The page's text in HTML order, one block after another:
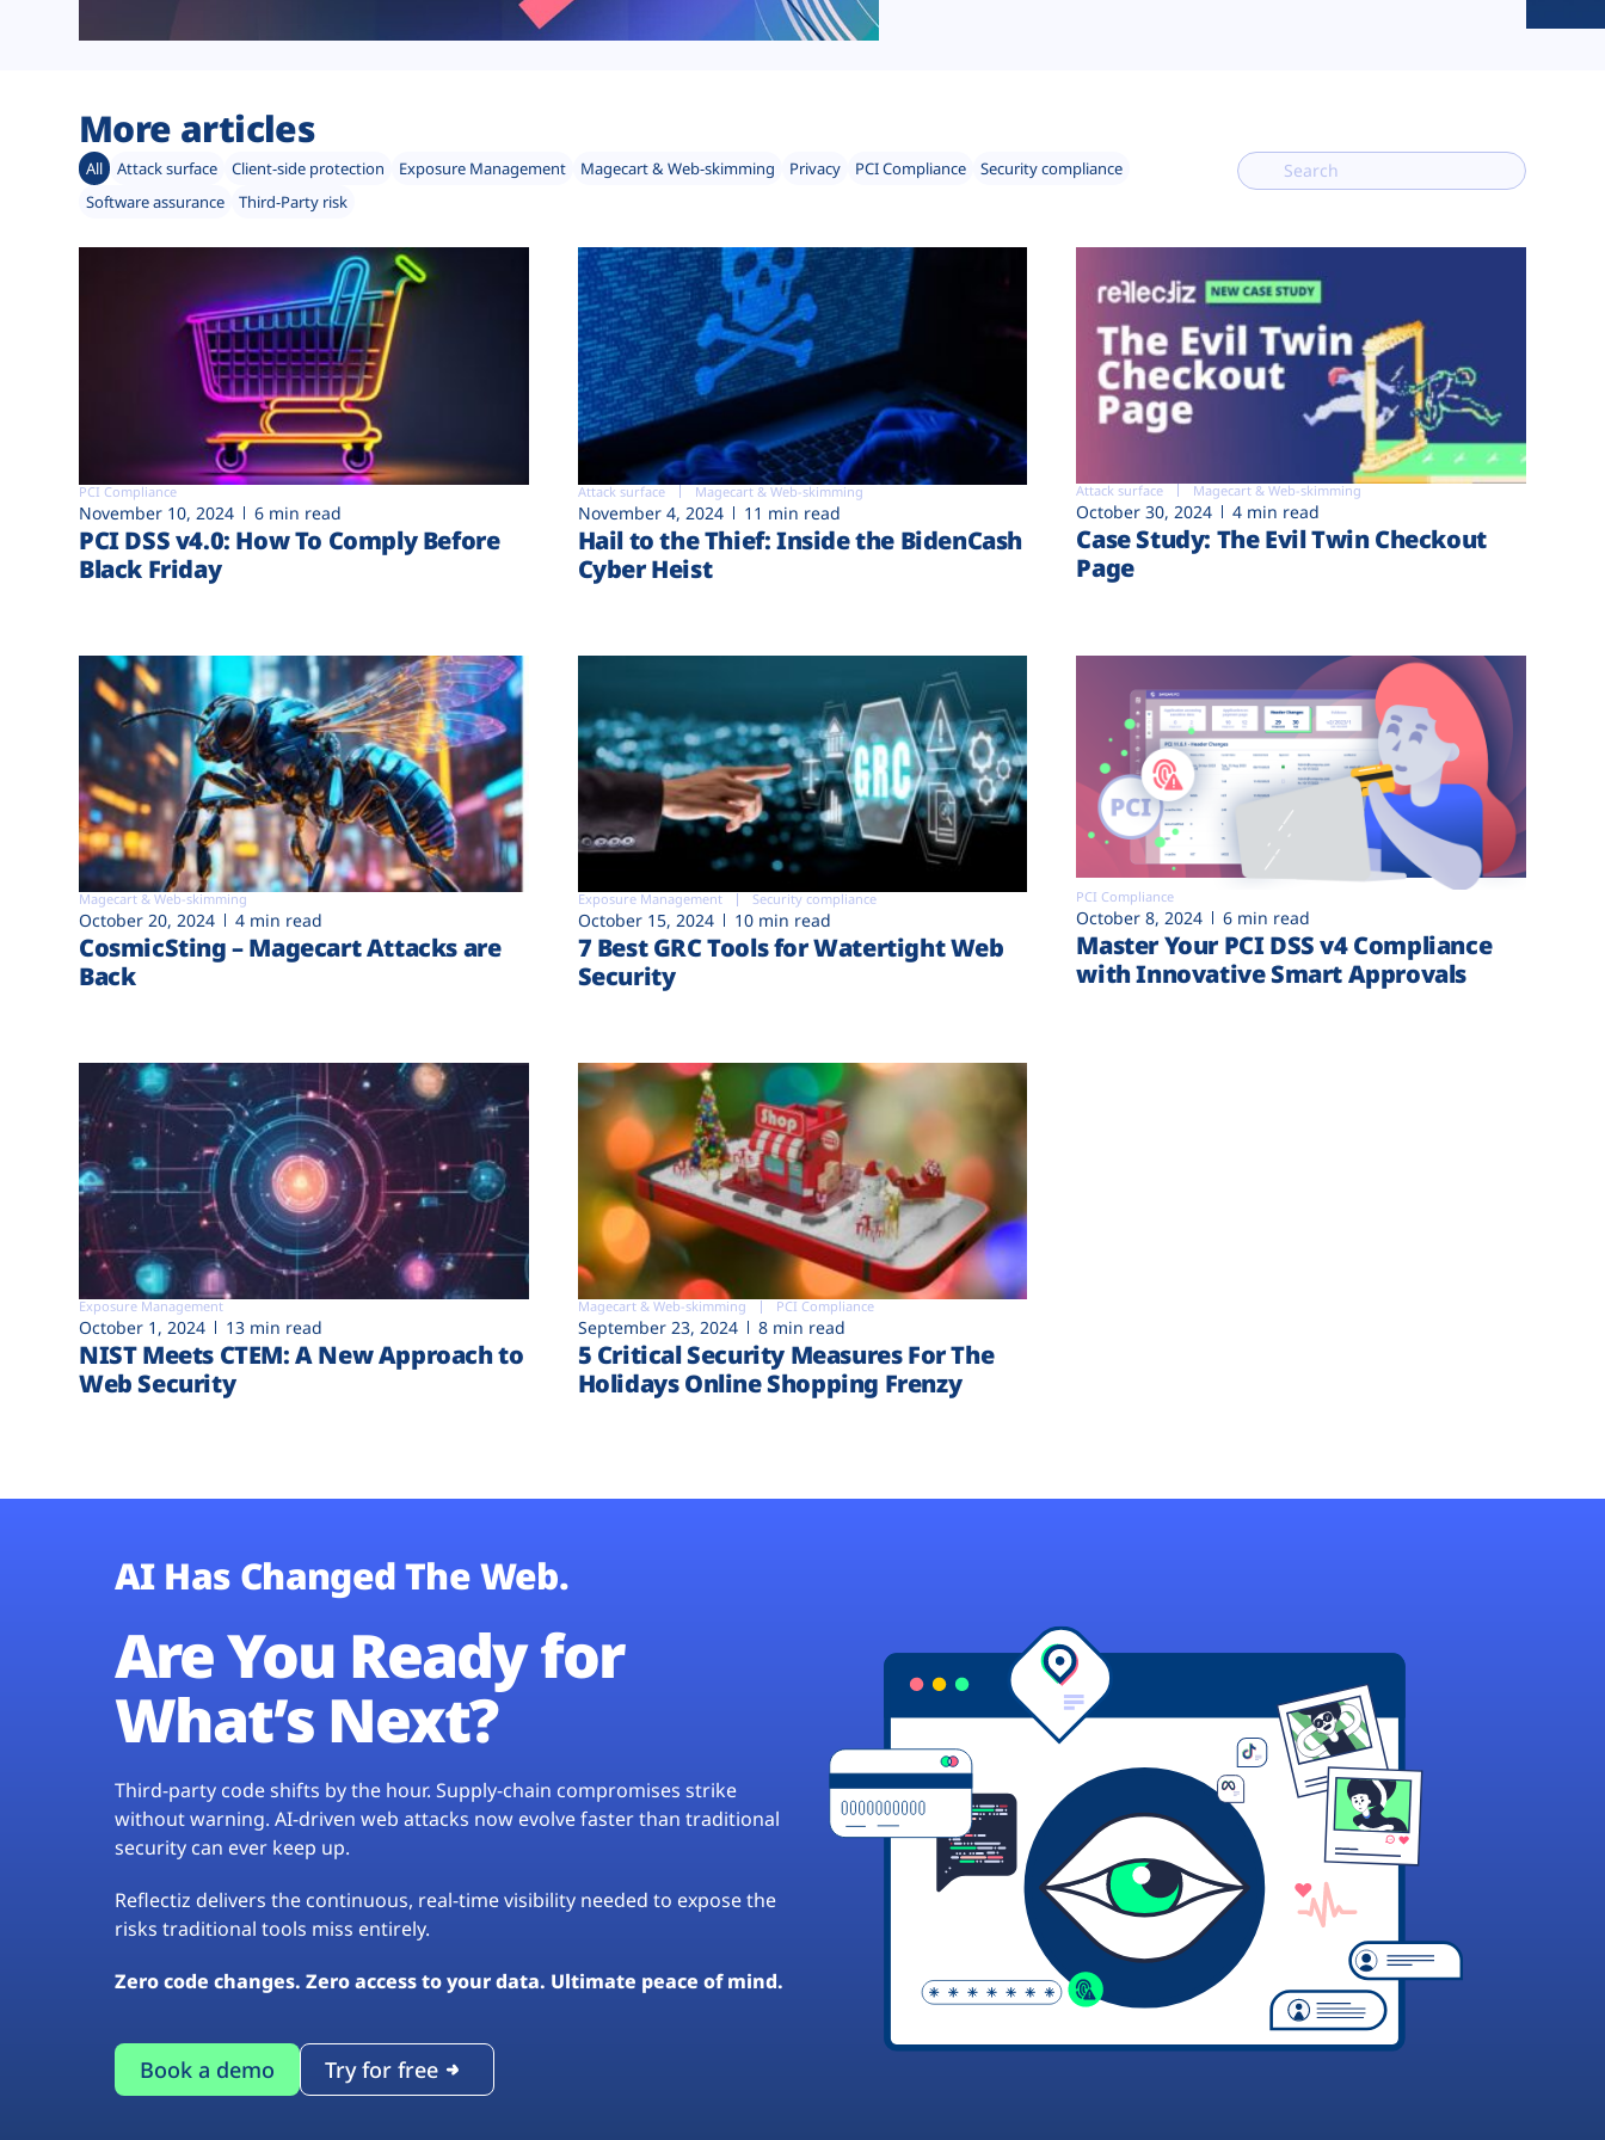
More articles
All Attack surface Client-side protection Exposure Management Magecart & Web-skimming Privacy PCI Compliance
Security compliance
Software assurance
Third-Party risk
PCI Compliance
November 10, 2024 6 min read
PCI DSS v4.0: How To Comply Before
Black Friday
Attack surface Magecart & Web-skimming
November 4, 2024 11 min read
Hail to the Thief: Inside the BidenCash
Cyber Heist
Attack surface Magecart & Web-skimming
October 30, 2024 4 min read
Case Study: The Evil Twin Checkout
Page
Magecart & Web-skimming
October 20, 2024 4 min read
CosmicSting – Magecart Attacks are
Back
Exposure Management Security compliance
October 15, 2024 10 min read
7 Best GRC Tools for Watertight Web
Security
PCI Compliance
October 8, 2024 6 min read
Master Your PCI DSS v4 Compliance
with Innovative Smart Approvals
Exposure Management
October 1, 2024 13 min read
NIST Meets CTEM: A New Approach to
Web Security
Magecart & Web-skimming PCI Compliance
September 23, 2024 8 min read
5 Critical Security Measures For The
Holidays Online Shopping Frenzy
AI Has Changed The Web.
Are You Ready for
What’s Next?
Third-party code shifts by the hour. Supply-chain compromises strike
without warning. AI-driven web attacks now evolve faster than traditional
security can ever keep up.
Reflectiz delivers the continuous, real-time visibility needed to expose the
risks traditional tools miss entirely.
Zero code changes. Zero access to your data. Ultimate peace of mind.
Book a demo Try for free